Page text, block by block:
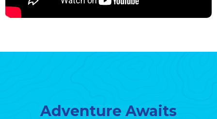
Adventure Awaits